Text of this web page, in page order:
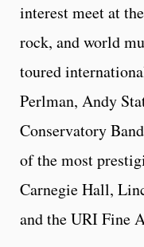
interest meet at
rock, and world
toured
Perlman, Andy
Conservatory
of the most
Carnegie Hall,
and the URI Fine